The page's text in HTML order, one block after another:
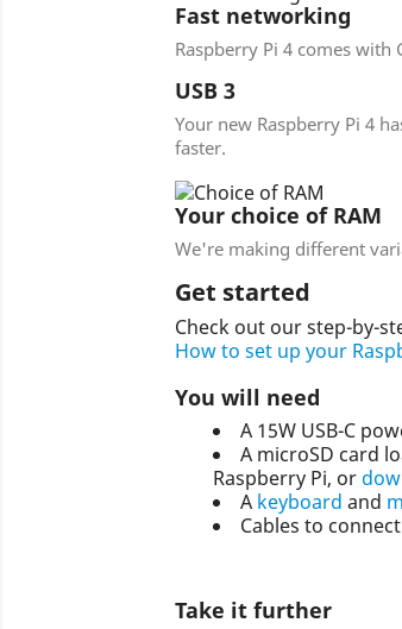
Fast networking
Raspberry Pi 4 comes
USB 3
Your new Raspberry Pi 4
faster.
Your choice of RAM
We're making different
Get started
Check out our step-by-
How to set up your
You will need
A 15W USB-C
A microSD card
Raspberry Pi, or
A keyboard and
Cables to
Take it further